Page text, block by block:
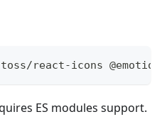
react-icons
ES modules support.